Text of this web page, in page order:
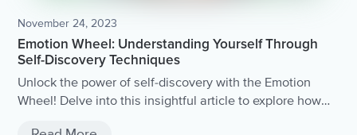
November 24, 2023
Emotion Wheel: Understanding Yourself Through
Self-Discovery Techniques
Unlock the power of self-discovery with the Emotion
Wheel! Delve into this insightful article to explore how